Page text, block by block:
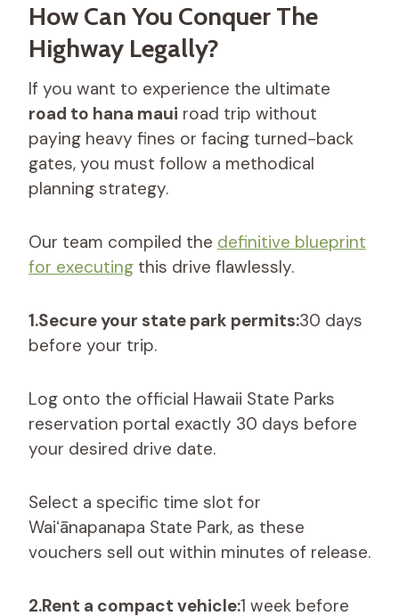
How Can You Conquer The
Highway Legally?
If you want to experience the ultimate
road to hana maui road trip without
paying heavy fines or facing turned-back
gates, you must follow a methodical
planning strategy.
Our team compiled the definitive blueprint
for executing this drive flawlessly.
1.Secure your state park permits:30 days
before your trip.
Log onto the official Hawaii State Parks
reservation portal exactly 30 days before
your desired drive date.
Select a specific time slot for
Waiʻānapanapa State Park, as these
vouchers sell out within minutes of release.
2.Rent a compact vehicle:1 week before